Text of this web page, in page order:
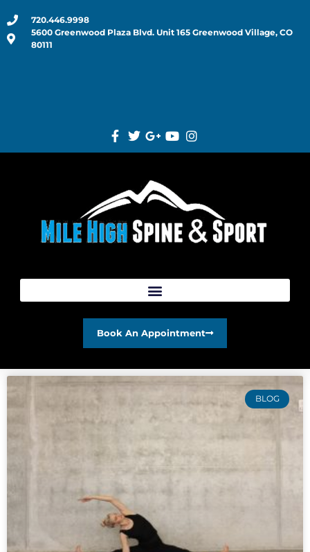
720.446.9998
5600 Greenwood Plaza Blvd. Unit 165 Greenwood Village, CO
80111
Book An Appointment
BLOG